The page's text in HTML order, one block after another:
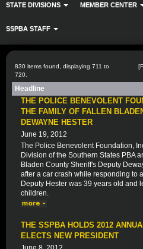
STATE DIVISIONS MEMBER CENTER
SSPBA STAFF
830 items found, displaying 711 to
720.
[
Headline
THE POLICE BENEVOLENT
THE FAMILY OF FALLEN
DEWAYNE HESTER
June 19, 2012
The Police Benevolent Foundation,
Division of the Southern States PBA
Bladen County Sheriff's Deputy
after a car crash while responding to
Deputy Hester was 39 years old and
children.
THE SSPBA HOLDS 2012
ELECTS NEW PRESIDENT